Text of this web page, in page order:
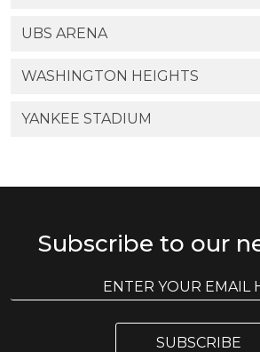
UBS ARENA
WASHINGTON HEIGHTS
YANKEE STADIUM
Subscribe to our
m
i
l
m
SUBSCRIBE